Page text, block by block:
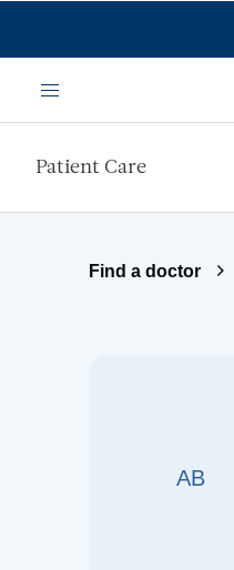
Menu
Patient Care
Find a doctor
AB